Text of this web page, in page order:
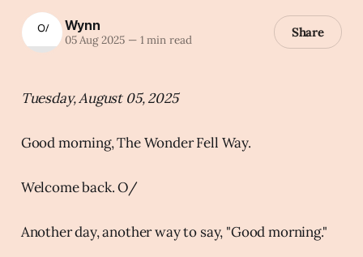
Wynn
05 Aug 2025 —1 min read Share
Tuesday, August 05, 2025
Good morning, The Wonder Fell Way.
Welcome back. O/
Another day, another way to say, "Good morning."